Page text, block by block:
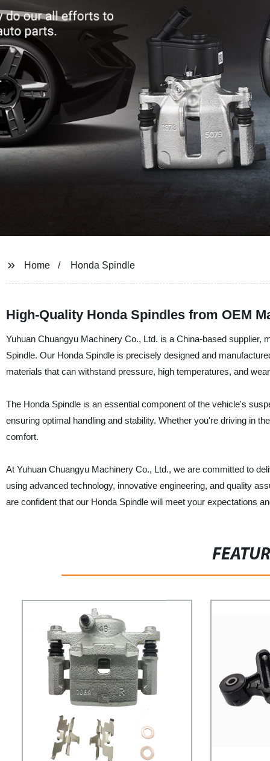
Home Honda Spindle
High-Quality Honda Spindles from OEM
Yuhuan Chuangyu Machinery Co., Ltd. is a China-based supplier,
Spindle. Our Honda Spindle is precisely designed and
materials that can withstand pressure, high temperatures, and
The Honda Spindle is an essential component of the vehicle's
ensuring optimal handling and stability. Whether you're driving in
comfort.
At Yuhuan Chuangyu Machinery Co., Ltd., we are committed to
using advanced technology, innovative engineering, and quality
are confident that our Honda Spindle will meet your expectations